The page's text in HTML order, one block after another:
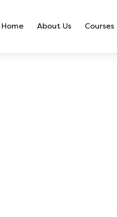
Home About Us Courses